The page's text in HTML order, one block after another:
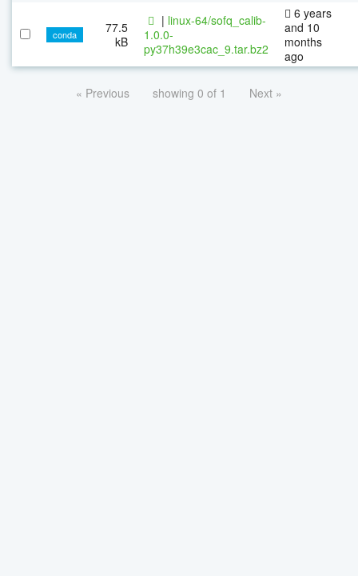
conda
77.5
kB
| linux-64/sofq_calib-
1.0.0-
py37h39e3cac_9.tar.bz2
6 years
and 10
months
ago
« Previous showing 0 of 1 Next »